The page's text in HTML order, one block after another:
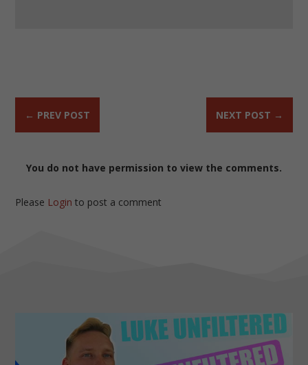
← PREV POST NEXT POST →
You do not have permission to view the comments.
Please Login to post a comment